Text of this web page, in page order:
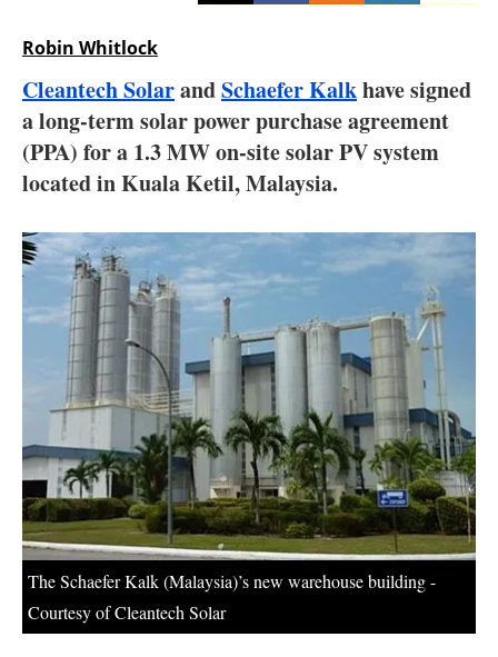
Interviews
Blogs
Agenda
Directory
Jobs
About us
Newsletters
Robin Whitlock
Cleantech SolarandSchaefer Kalkhave signed
a long-term solar power purchase agreement
(PPA) for a 1.3 MW on-site solar PV system
located in Kuala Ketil, Malaysia.
The Schaefer Kalk (Malaysia)’s new warehouse building -
Courtesy of Cleantech Solar